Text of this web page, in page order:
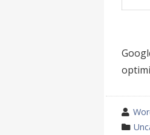
by